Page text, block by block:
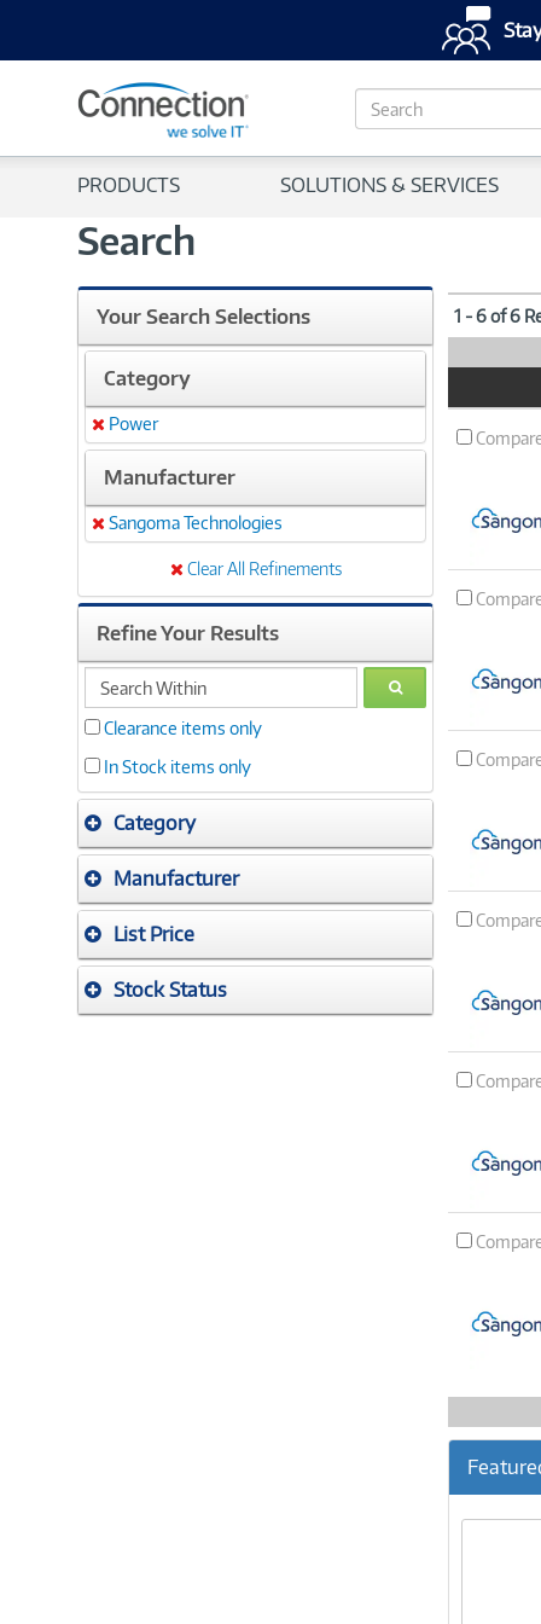
S
e
c
PRODUCTS SOLUTIONS & SERVICES
Search
Your Search Selections
Category
Remove
Power
Manufacturer
Remove
Sangoma Technologies
Clear All Refinements
Refine Your Results
search
within
GO
Clearance items only
In Stock items only
Category
Manufacturer
List Price
Stock Status
1 - 6 of 6
Image